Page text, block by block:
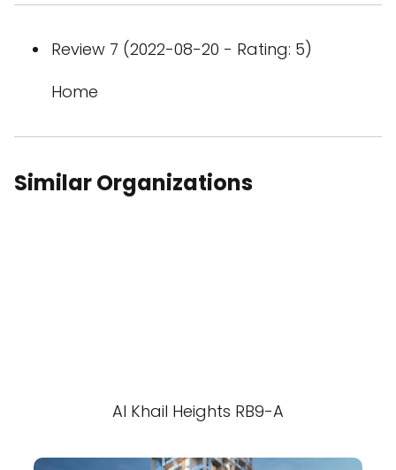
Review 7 (2022-08-20 - Rating: 5)
Home
Similar Organizations
Al Khail Heights RB9-A